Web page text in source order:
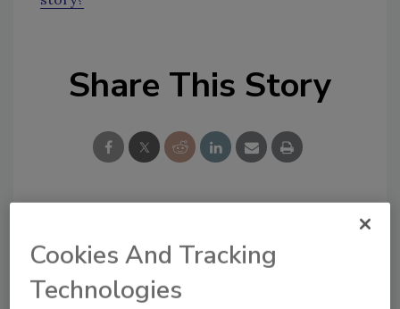
Share This Story
From high-res PDFs to custom plaques,
order your copy today
Cookies And Tracking
Technologies